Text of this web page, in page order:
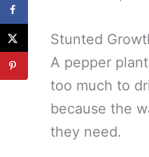
Stunted
A pepper
too much to
because the
they need.